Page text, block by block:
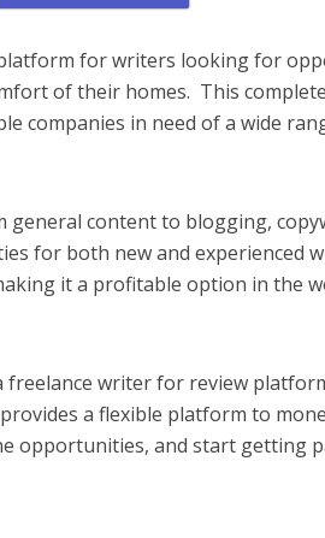
for writers looking for
of their homes. This
companies in need of a wide
content to blogging,
for both new and experienced
it a profitable option in the
freelance writer for review
a flexible platform to
opportunities, and start getting